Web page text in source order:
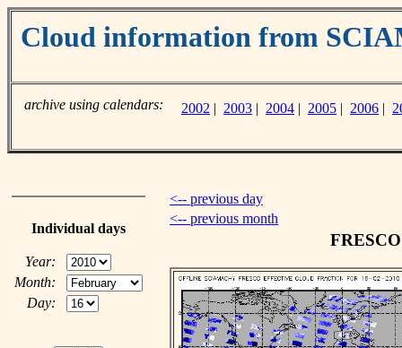
Cloud information from
archive using calendars: 2002 | 2003 | 2004 | 2005 | 2006 |
Individual days
Year:
Month:
Day:
<-- previous day
<-- previous month